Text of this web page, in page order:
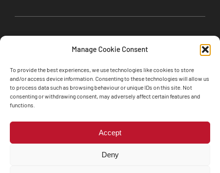
Manage Cookie Consent
To provide the best experiences, we use technologies like cookies to store
and/or access device information. Consenting to these technologies will allow us
to process data such as browsing behaviour or unique IDs on this site. Not
consenting or withdrawing consent, may adversely affect certain features and
functions.
Accept
Deny
Engine Room Technology
Privacy Policy
Cookie Policy
Terms and Conditions